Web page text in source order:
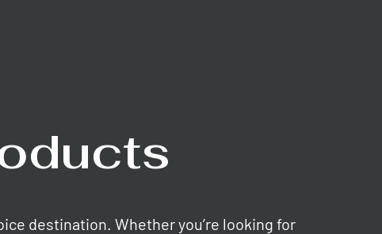
destination. Whether you’re looking for